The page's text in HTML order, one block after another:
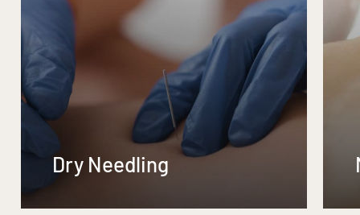
Dry Needling